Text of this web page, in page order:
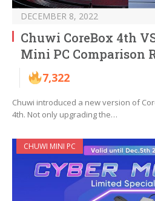
DECEMBER 8, 2022
Chuwi CoreBox 4th
Mini PC Comparison
7,322
Chuwi introduced a new version of
4th. Not only upgrading the…
CHUWI MINI PC